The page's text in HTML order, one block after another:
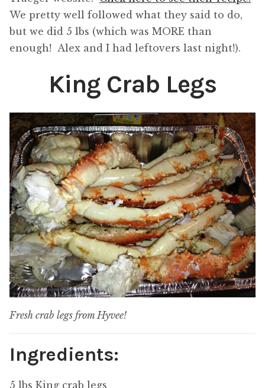
We pretty well followed what they said to do,
but we did 5 lbs (which was MORE than
enough! Alex and I had leftovers last night!).
King Crab Legs
Fresh crab legs from Hyvee!
Ingredients:
5 lbs King crab legs